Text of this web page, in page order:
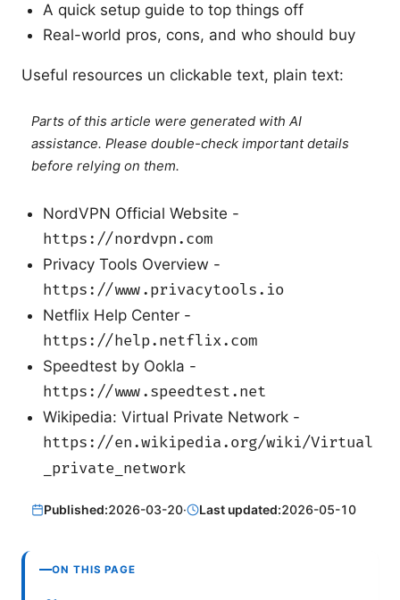
A quick setup guide to top things off
Real-world pros, cons, and who should buy
Useful resources un clickable text, plain text:
Parts of this article were generated with AI
assistance. Please double-check important details
before relying on them.
NordVPN Official Website -
https://nordvpn.com
Privacy Tools Overview -
https://www.privacytools.io
Netflix Help Center -
https://help.netflix.com
Speedtest by Ookla -
https://www.speedtest.net
Wikipedia: Virtual Private Network -
https://en.wikipedia.org/wiki/Virtual
_private_network
Published:2026-03-20· Last updated:2026-05-10
ON THIS PAGE